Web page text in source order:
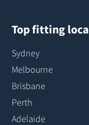
Top fitting
Sydney
Melbourne
Brisbane
Perth
Adelaide